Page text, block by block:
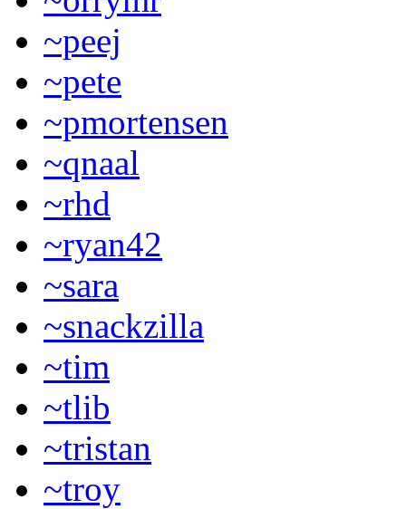
~peej
~pete
~pmortensen
~qnaal
~rhd
~ryan42
~sara
~snackzilla
~tim
~tlib
~tristan
~troy